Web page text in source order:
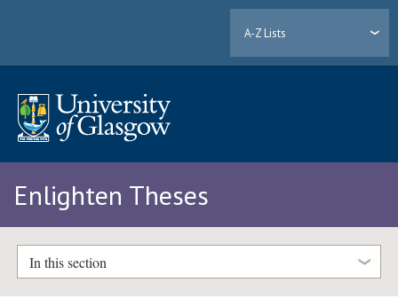
A-Z Lists
Enlighten Theses
In this section